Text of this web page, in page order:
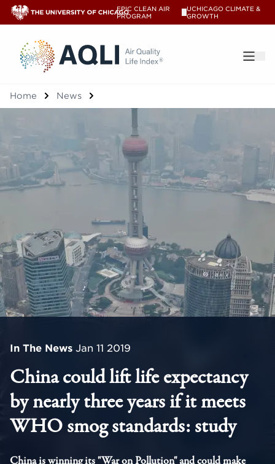
EPIC CLEAN AIR
PROGRAM
UCHICAGO CLIMATE &
GROWTH
®
Home News
In The News Jan 11 2019
China could lift life expectancy
by nearly three years if it meets
WHO smog standards: study